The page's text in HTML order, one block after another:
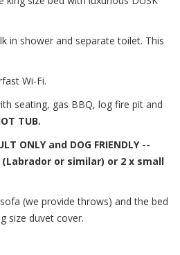
in shower and separate toilet. This
Wi-Fi.
seating, gas BBQ, log fire pit and
TUB.
ONLY and DOG FRIENDLY --
or similar) or 2 x small
(we provide throws) and the bed
size duvet cover.